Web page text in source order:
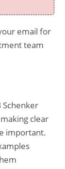
email for
team
Schenker
clear
important.